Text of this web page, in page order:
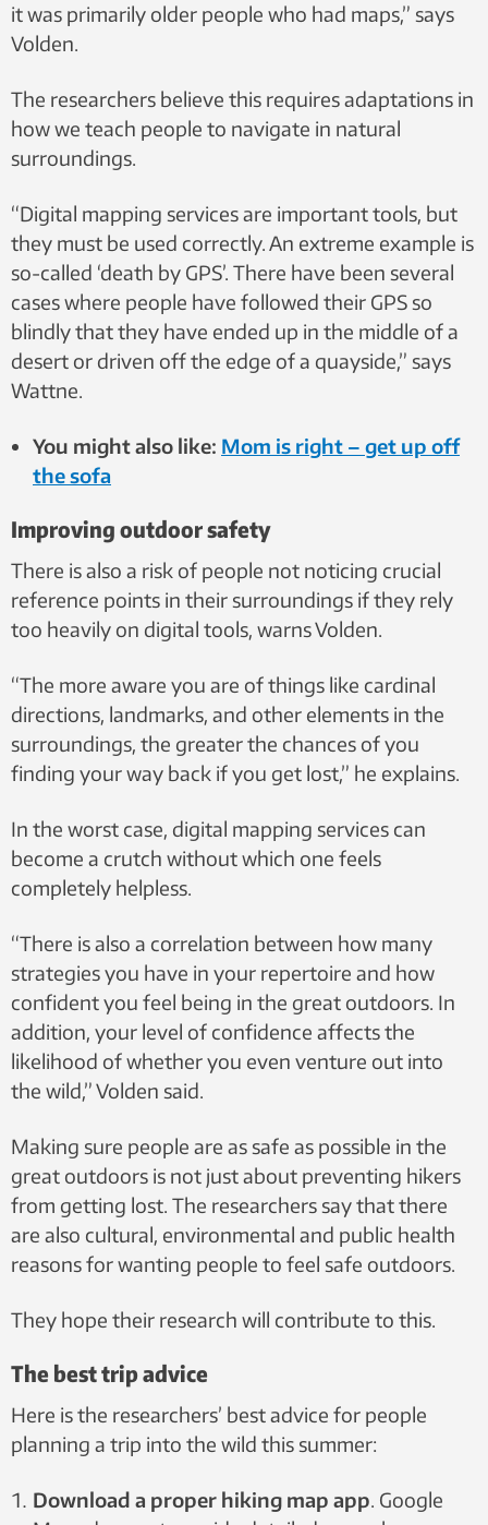
it was primarily older people who had maps,” says
Volden.
The researchers believe this requires adaptations in
how we teach people to navigate in natural
surroundings.
“Digital mapping services are important tools, but
they must be used correctly. An extreme example is
so-called ‘death by GPS’. There have been several
cases where people have followed their GPS so
blindly that they have ended up in the middle of a
desert or driven off the edge of a quayside,” says
Wattne.
You might also like: Mom is right – get up off
the sofa
Improving outdoor safety
There is also a risk of people not noticing crucial
reference points in their surroundings if they rely
too heavily on digital tools, warns Volden.
“The more aware you are of things like cardinal
directions, landmarks, and other elements in the
surroundings, the greater the chances of you
finding your way back if you get lost,” he explains.
In the worst case, digital mapping services can
become a crutch without which one feels
completely helpless.
“There is also a correlation between how many
strategies you have in your repertoire and how
confident you feel being in the great outdoors. In
addition, your level of confidence affects the
likelihood of whether you even venture out into
the wild,” Volden said.
Making sure people are as safe as possible in the
great outdoors is not just about preventing hikers
from getting lost. The researchers say that there
are also cultural, environmental and public health
reasons for wanting people to feel safe outdoors.
They hope their research will contribute to this.
The best trip advice
Here is the researchers’ best advice for people
planning a trip into the wild this summer:
Download a proper hiking map app. Google